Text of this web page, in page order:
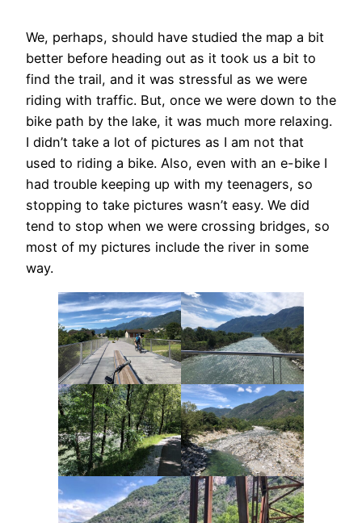
We, perhaps, should have studied the map a bit
better before heading out as it took us a bit to
find the trail, and it was stressful as we were
riding with traffic. But, once we were down to the
bike path by the lake, it was much more relaxing.
I didn’t take a lot of pictures as I am not that
used to riding a bike. Also, even with an e-bike I
had trouble keeping up with my teenagers, so
stopping to take pictures wasn’t easy. We did
tend to stop when we were crossing bridges, so
most of my pictures include the river in some
way.